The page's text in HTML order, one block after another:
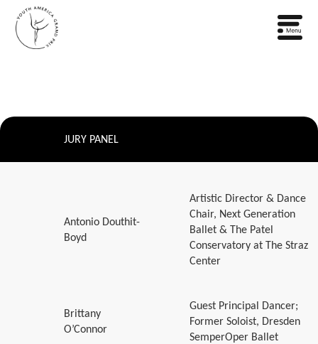
JURY PANEL
Antonio Douthit-
Boyd
Artistic Director & Dance
Chair, Next Generation
Ballet & The Patel
Conservatory at The Straz
Center
Brittany
O’Connor
Guest Principal Dancer;
Former Soloist, Dresden
SemperOper Ballet